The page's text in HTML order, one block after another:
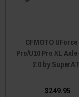
CFMOTO UForce
Pro/U10 Pro XL
2.0 by
$249.95